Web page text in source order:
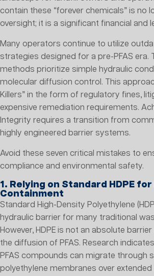
contain these “forever chemicals” is no
oversight; it is a significant financial and
Many operators continue to utilize
strategies designed for a pre-PFAS era.
methods prioritize simple hydraulic
molecular diffusion control. This
Killers” in the form of regulatory fines,
expensive remediation requirements.
Integrity requires a transition from
highly engineered barrier systems.
Avoid these seven critical mistakes to
compliance and environmental safety.
1. Relying on Standard HDPE for
Containment
Standard High-Density Polyethylene
hydraulic barrier for many traditional
However, HDPE is not an absolute
the diffusion of PFAS. Research
PFAS compounds can migrate through
polyethylene membranes over extended